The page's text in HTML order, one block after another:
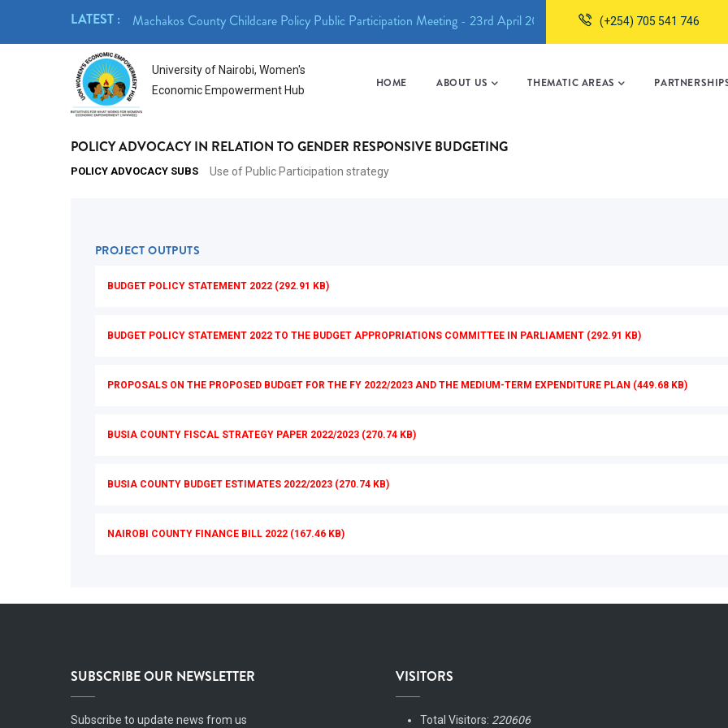
LATEST :
23rd April 2026 Machakos County Childcare Policy Public Participation Meeting - 23rd April 2026 Machakos County
(+254) 705 541 746
University of Nairobi, Women's
Economic Empowerment Hub
NAVIGATION
BACKUP
HOME ABOUT US THEMATIC AREAS
POLICY ADVOCACY IN RELATION TO GENDER RESPONSIVE BUDGETING
POLICY ADVOCACY SUBS Use of Public Participation strategy
PROJECT OUTPUTS
BUDGET POLICY STATEMENT 2022 (292.91 KB)
BUDGET POLICY STATEMENT 2022 TO THE BUDGET APPROPRIATIONS COMMITTEE IN PARLIAMENT (292.91 KB)
PROPOSALS ON THE PROPOSED BUDGET FOR THE FY 2022/2023 AND THE MEDIUM-TERM EXPENDITURE PLAN (449.68 KB)
BUSIA COUNTY FISCAL STRATEGY PAPER 2022/2023 (270.74 KB)
BUSIA COUNTY BUDGET ESTIMATES 2022/2023 (270.74 KB)
NAIROBI COUNTY FINANCE BILL 2022 (167.46 KB)
SUBSCRIBE OUR NEWSLETTER
Subscribe to update news from us
VISITORS
Total Visitors: 220606